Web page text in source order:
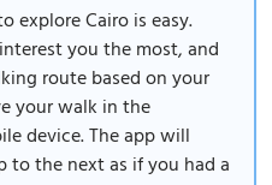
explore Cairo is easy.
you the most, and
route based on your
your walk in the
device. The app will
to the next as if you had a